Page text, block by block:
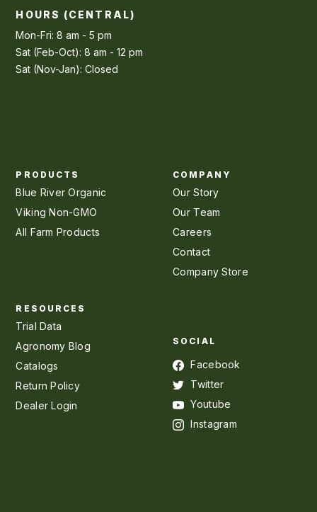
HOURS (CENTRAL)
Mon-Fri: 8 am - 5 pm
Sat (Feb-Oct): 8 am - 12 pm
Sat (Nov-Jan): Closed
PRODUCTS
Blue River Organic
Viking Non-GMO
All Farm Products
COMPANY
Our Story
Our Team
Careers
Contact
Company Store
RESOURCES
Trial Data
Agronomy Blog
Catalogs
Return Policy
Dealer Login
SOCIAL
Facebook
Twitter
Youtube
Instagram